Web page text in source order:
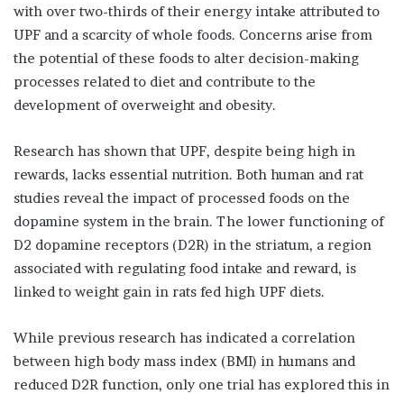
with over two-thirds of their energy intake attributed to
UPF and a scarcity of whole foods. Concerns arise from
the potential of these foods to alter decision-making
processes related to diet and contribute to the
development of overweight and obesity.
Research has shown that UPF, despite being high in
rewards, lacks essential nutrition. Both human and rat
studies reveal the impact of processed foods on the
dopamine system in the brain. The lower functioning of
D2 dopamine receptors (D2R) in the striatum, a region
associated with regulating food intake and reward, is
linked to weight gain in rats fed high UPF diets.
While previous research has indicated a correlation
between high body mass index (BMI) in humans and
reduced D2R function, only one trial has explored this in